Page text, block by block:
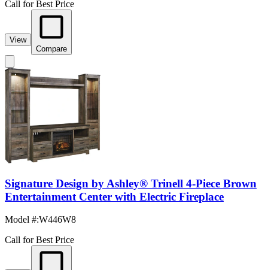
Call for Best Price
View
Compare
Signature Design by Ashley® Trinell 4-Piece Brown
Entertainment Center with Electric Fireplace
Model #:W446W8
Call for Best Price